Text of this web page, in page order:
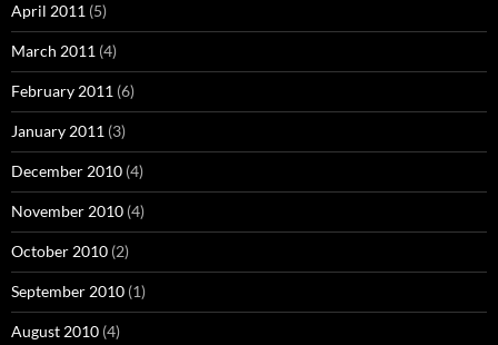
April 2011 (5)
March 2011 (4)
February 2011 (6)
January 2011 (3)
December 2010 (4)
November 2010 (4)
October 2010 (2)
September 2010 (1)
August 2010 (4)